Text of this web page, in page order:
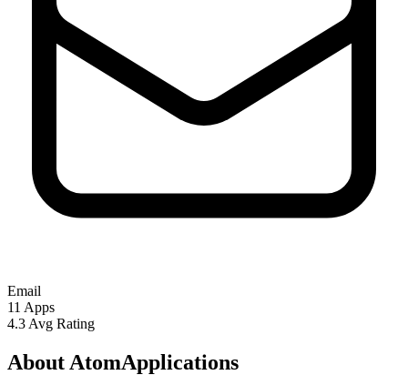
Email
11 Apps
4.3 Avg Rating
About AtomApplications